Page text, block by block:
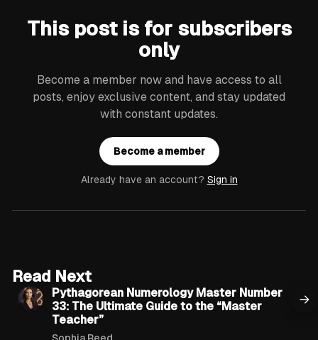
This post is for subscribers
only
Become a member now and have access to all
posts, enjoy exclusive content, and stay updated
with constant updates.
Become a member
Already have an account? Sign in
Read Next
Pythagorean Numerology Master Number
33: The Ultimate Guide to the “Master
Teacher”